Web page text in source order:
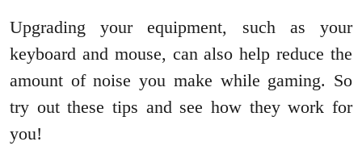
Upgrading your equipment, such as your
keyboard and mouse, can also help reduce the
amount of noise you make while gaming. So
try out these tips and see how they work for
you!